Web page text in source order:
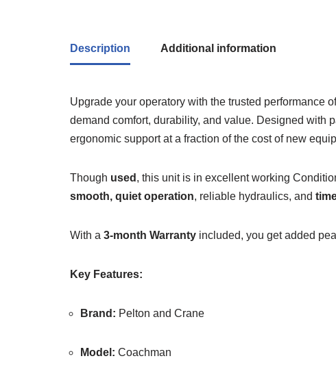
Description Additional information
Upgrade your operatory with the trusted performance
demand comfort, durability, and value. Designed with
ergonomic support at a fraction of the cost of new
Though used , this unit is in excellent working
smooth, quiet operation, reliable hydraulics, and
With a 3-month Warranty included, you get added
Key Features:
Brand: Pelton and Crane
Model: Coachman